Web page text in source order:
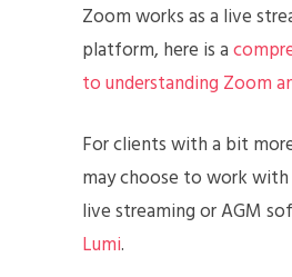
Zoom works as a live
platform, here is a
to understanding Zoom
For clients with a bit
may choose to work
live streaming or AGM
Lumi.